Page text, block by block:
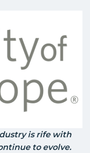
is rife with
to evolve.